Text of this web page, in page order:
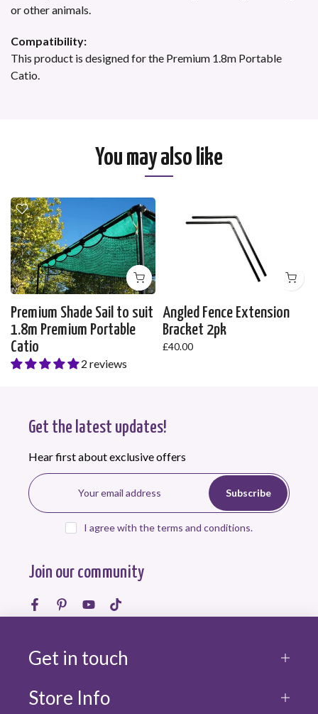
or other animals.
Compatibility:
This product is designed for the Premium 1.8m Portable
Catio.
You may also like
Premium Shade Sail to suit
1.8m Premium Portable
Catio
2 reviews
Angled Fence Extension
Bracket 2pk
£40.00
Get the latest updates!
Hear first about exclusive offers
Subscribe
I agree with the terms and conditions.
Join our community
Get in touch
Store Info